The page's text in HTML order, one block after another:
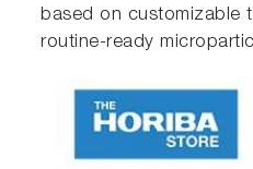
based on customizable
routine-ready